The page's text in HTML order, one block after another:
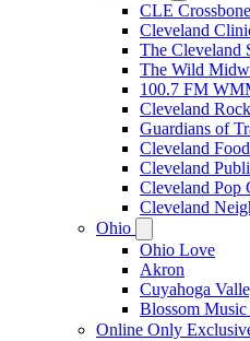
CLE
Cleveland
The Cleveland
The Wild
100.7 FM
Cleveland
Guardians of
Cleveland
Cleveland
Cleveland Pop
Cleveland
Ohio
Ohio Love
Akron
Cuyahoga
Blossom Music
Online Only